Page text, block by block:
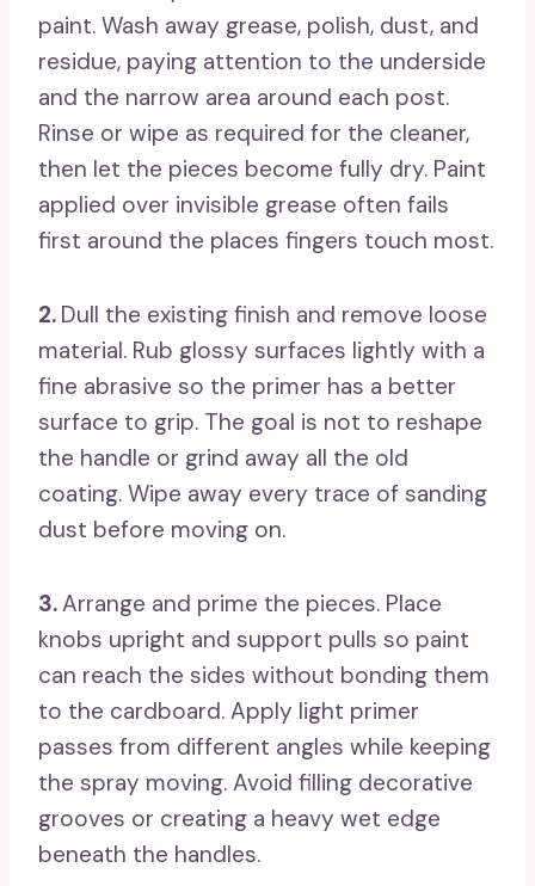
paint. Wash away grease, polish, dust, and
residue, paying attention to the underside
and the narrow area around each post.
Rinse or wipe as required for the cleaner,
then let the pieces become fully dry. Paint
applied over invisible grease often fails
first around the places fingers touch most.
2. Dull the existing finish and remove loose
material. Rub glossy surfaces lightly with a
fine abrasive so the primer has a better
surface to grip. The goal is not to reshape
the handle or grind away all the old
coating. Wipe away every trace of sanding
dust before moving on.
3.Arrange and prime the pieces. Place
knobs upright and support pulls so paint
can reach the sides without bonding them
to the cardboard. Apply light primer
passes from different angles while keeping
the spray moving. Avoid filling decorative
grooves or creating a heavy wet edge
beneath the handles.